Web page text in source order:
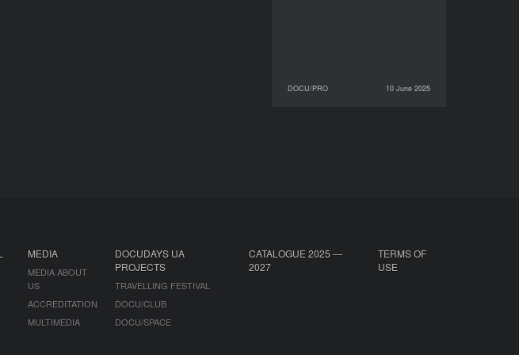
DOCU/PRO 10 June 2025
DOCU/PRO
10 June 2025
MEDIA
MEDIA ABOUT
US
ACCREDITATION
MULTIMEDIA
DOCUDAYS UA
PROJECTS
TRAVELLING FESTIVAL
DOCU/CLUB
DOCU/SPACE
CATALOGUE 2025 —
2027
TERMS OF
USE